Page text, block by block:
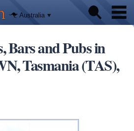
Australia
Bars and Pubs in
Tasmania (TAS),